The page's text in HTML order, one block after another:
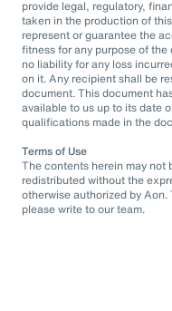
provide legal, regulatory,
taken in the production of
represent or guarantee the
fitness for any purpose of
no liability for any loss
on it. Any recipient shall be
document. This document
available to us up to its date
qualifications made in the
Terms of Use
The contents herein may not
redistributed without the
otherwise authorized by
please write to our team.